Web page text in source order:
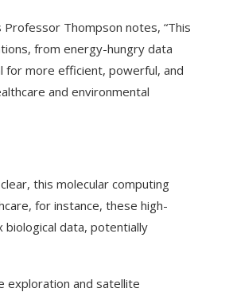
Thompson notes, “This
from energy-hungry data
for more efficient, powerful, and
and environmental
this molecular computing
for instance, these high-
biological data, potentially
exploration and satellite